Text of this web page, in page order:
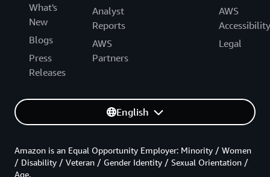
What's
New
Blogs
Press
Releases
Analyst
Reports
AWS
Partners
AWS
Accessibility
Legal
English
Amazon is an Equal Opportunity Employer: Minority / Women
/ Disability / Veteran / Gender Identity / Sexual Orientation /
Age.